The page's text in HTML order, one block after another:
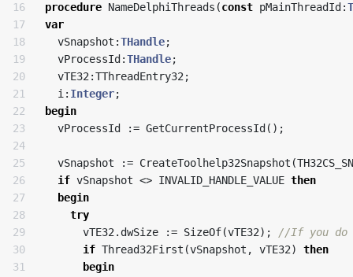
16
17
18
19
20
21
22
23
24
25
26
27
28
29
30
31
procedure NameDelphiThreads (const pMainThreadId :
var
vSnapshot :THandle;
vProcessId :THandle;
vTE32 :TThreadEntry32 ;
i : Integer;
begin
vProcessId
:= GetCurrentProcessId ();
vSnapshot := CreateToolhelp32Snapshot (
if vSnapshot <> INVALID_HANDLE_VALUE then
begin
try
vTE32 . dwSize := SizeOf(vTE32);
if Thread32First (vSnapshot , vTE32)
then
begin